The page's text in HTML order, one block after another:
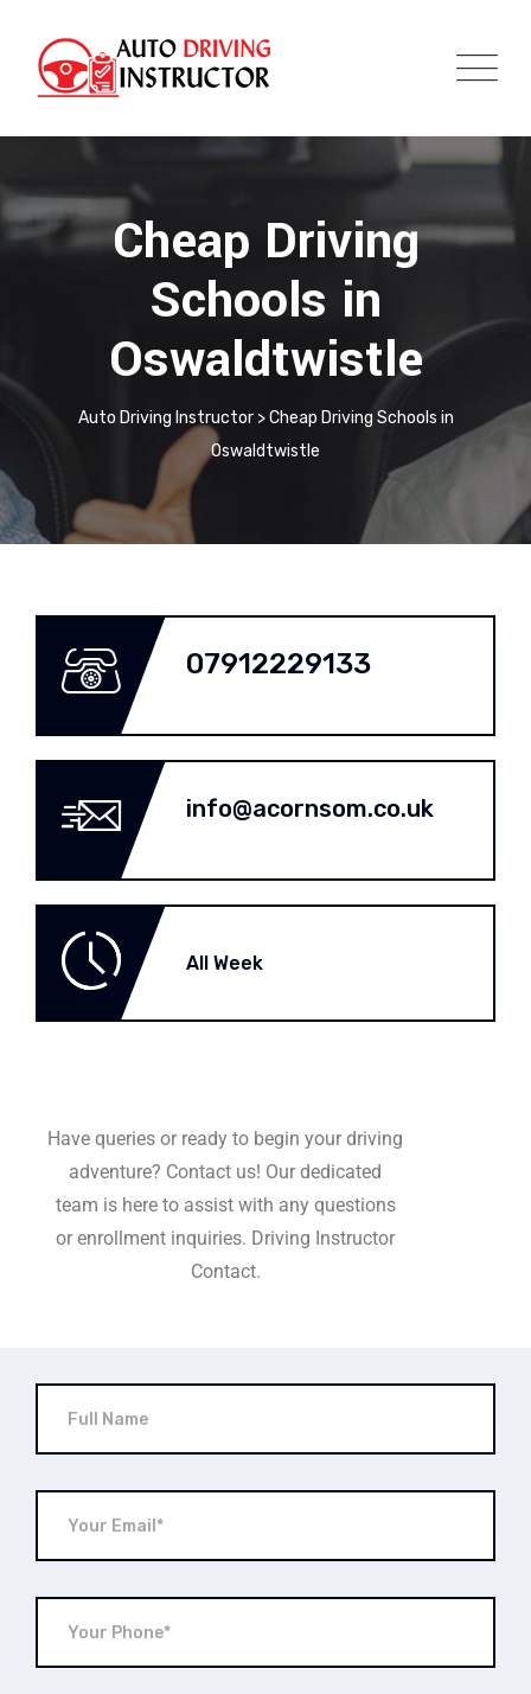
Cheap Driving
Schools in
Oswaldtwistle
Auto Driving Instructor>Cheap Driving Schools in
Oswaldtwistle
07912229133
info@acornsom.co.uk
All Week
Have queries or ready to begin your driving
adventure? Contact us! Our dedicated
team is here to assist with any questions
or enrollment inquiries. Driving Instructor
Contact.